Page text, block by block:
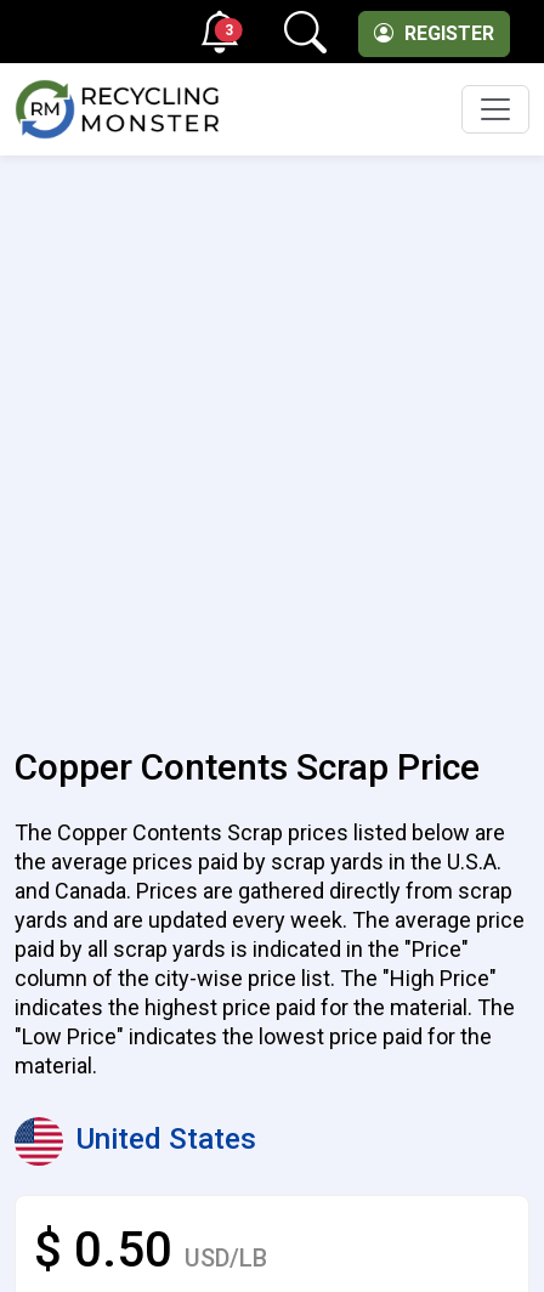
REGISTER
3
Copper Contents Scrap Price
The Copper Contents Scrap prices listed below are
the average prices paid by scrap yards in the U.S.A.
and Canada. Prices are gathered directly from scrap
yards and are updated every week. The average price
paid by all scrap yards is indicated in the "Price"
column of the city-wise price list. The "High Price"
indicates the highest price paid for the material. The
"Low Price" indicates the lowest price paid for the
material.
United States
$ 0.50 USD/LB